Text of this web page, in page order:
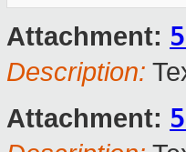
Attachment:
Description:
Attachment: